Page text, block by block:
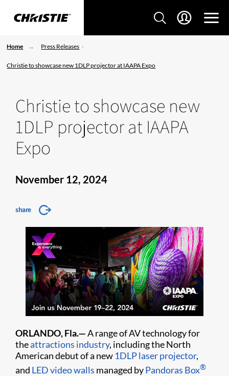
Home Press Releases
Christie to showcase new 1DLP projector at IAAPA Expo
Christie to showcase new
1DLP projector at IAAPA
Expo
November 12, 2024
share
ORLANDO, Fla.—A range of AV technology for
theattractions industry, including the North
American debut of a new 1DLP laser projector,
and LED video walls managed byPandoras Box®